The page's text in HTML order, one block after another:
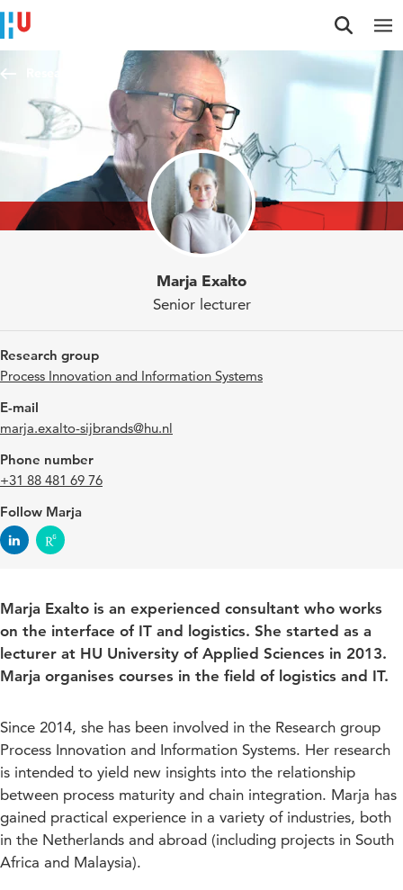
Jump to content
Jump to navigation
Jump to search
Marja Exalto
Senior lecturer
Research group
Process Innovation and Information Systems
E-mail
marja.exalto-sijbrands@hu.nl
Phone number
+31 88 481 69 76
Follow Marja
Marja Exalto is an experienced consultant who works
on the interface of IT and logistics. She started as a
lecturer at HU University of Applied Sciences in 2013.
Marja organises courses in the field of logistics and IT.
Since 2014, she has been involved in the Research group
Process Innovation and Information Systems. Her research
is intended to yield new insights into the relationship
between process maturity and chain integration. Marja has
gained practical experience in a variety of industries, both
in the Netherlands and abroad (including projects in South
Africa and Malaysia).